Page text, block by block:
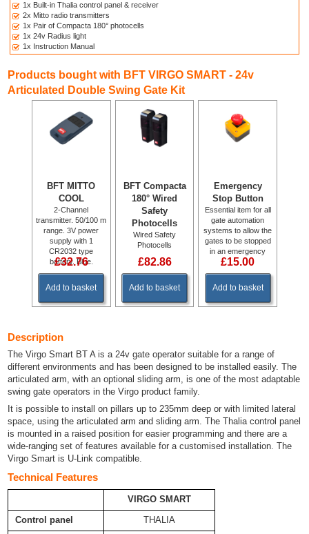
1x Built-in Thalia control panel & receiver
2x Mitto radio transmitters
1x Pair of Compacta 180° photocells
1x 24v Radius light
1x Instruction Manual
Products bought with BFT VIRGO SMART - 24v
Articulated Double Swing Gate Kit
BFT MITTO
COOL
2-Channel
transmitter. 50/100 m
range. 3V power
supply with 1
CR2032 type
battery. Blue.
£32.76
Add to basket
BFT Compacta
180° Wired
Safety
Photocells
Wired Safety
Photocells
£82.86
Add to basket
Emergency
Stop Button
Essential item for all
gate automation
systems to allow the
gates to be stopped
in an emergency
£15.00
Add to basket
Description
The Virgo Smart BT A is a 24v gate operator suitable for a range of
different environments and has been designed to be installed easily. The
articulated arm, with an optional sliding arm, is one of the most adaptable
swing gate operators in the Virgo product family.
It is possible to install on pillars up to 235mm deep or with limited lateral
space, using the articulated arm and sliding arm. The Thalia control panel
is mounted in a raised position for easier programming and there are a
wide-ranging set of features available for a customised installation. The
Virgo Smart is U-Link compatible.
Technical Features
VIRGO SMART
Control panel
THALIA